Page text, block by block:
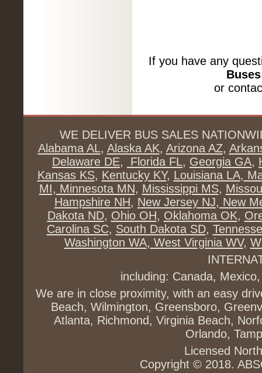
If you have any
or
WE DELIVER BUS SALES
Alabama AL, Alaska AK, Arizona AZ,
Delaware DE, Florida FL, Georgia GA,
Kansas KS, Kentucky KY, Louisiana LA,
MI, Minnesota MN, Mississippi MS,
Hampshire NH, New Jersey NJ, New
Dakota ND, Ohio OH, Oklahoma OK,
Carolina SC, South Dakota SD,
Washington WA, West Virginia WV,
including: Canada,
We are in close proximity, with an easy
Beach, Wilmington, Greensboro,
Atlanta, Richmond, Virginia Beach,
Orlando,
Licensed
Copyright © 2018.